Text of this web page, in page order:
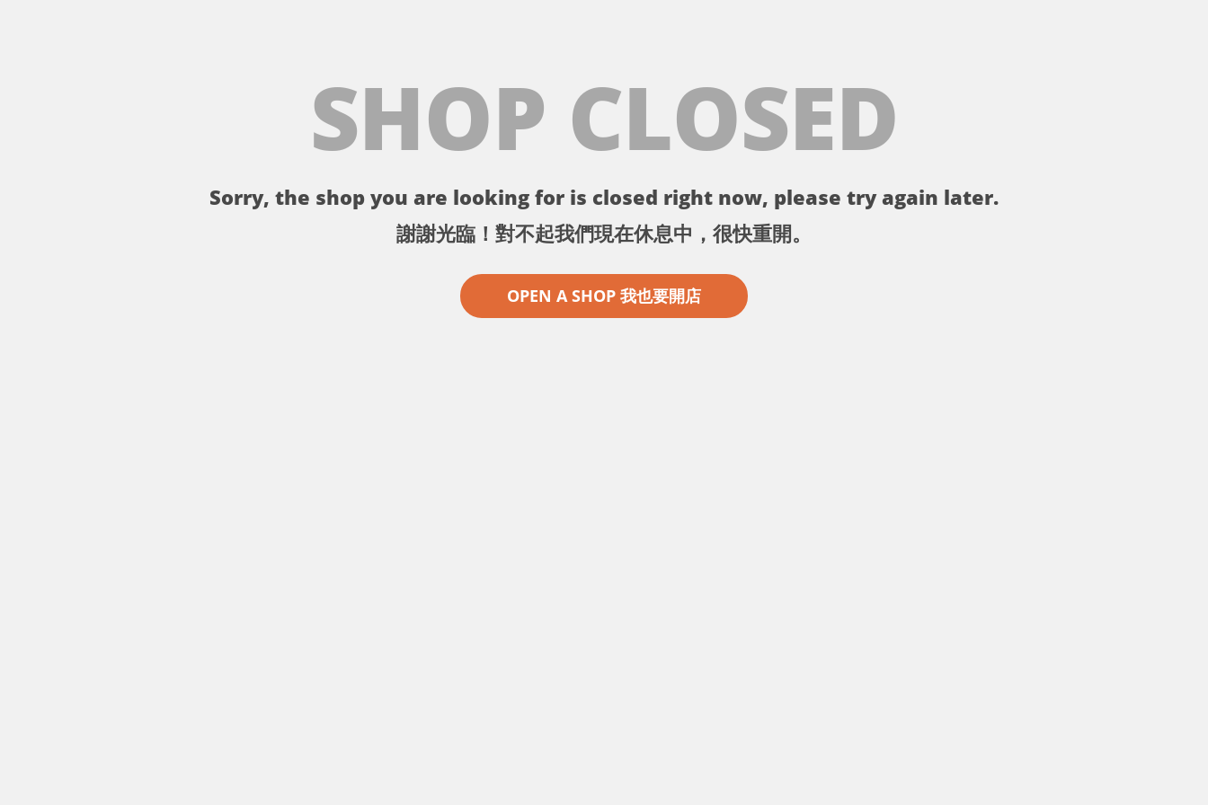
SHOP CLOSED
Sorry, the shop you are looking for is closed right now, please try again later.
謝謝光臨！對不起我們現在休息中，很快重開。
OPEN A SHOP 我也要開店